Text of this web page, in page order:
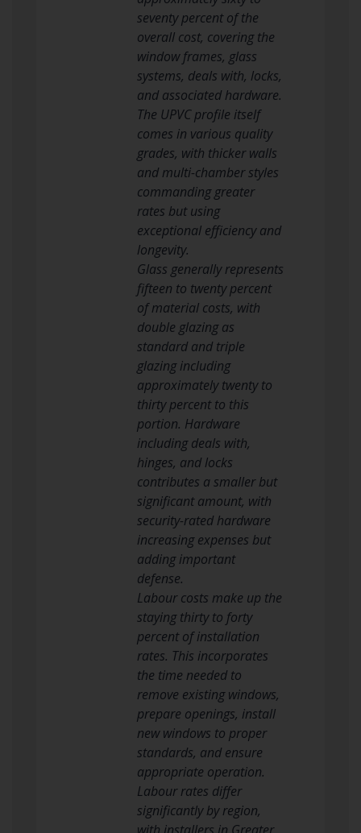
seventy percent of the
overall cost, covering the
window frames, glass
systems, deals with, locks,
and associated hardware.
The UPVC profile itself
comes in various quality
grades, with thicker walls
and multi-chamber styles
commanding greater
rates but using
exceptional efficiency and
longevity.
Glass generally represents
fifteen to twenty percent
of material costs, with
double glazing as
standard and triple
glazing including
approximately twenty to
thirty percent to this
portion. Hardware
including deals with,
hinges, and locks
contributes a smaller but
significant amount, with
security-rated hardware
increasing expenses but
adding important
defense.
Labour costs make up the
staying thirty to forty
percent of installation
rates. This incorporates
the time needed to
remove existing windows,
prepare openings, install
new windows to proper
standards, and ensure
appropriate operation.
Labour rates differ
significantly by region,
with installers in Greater